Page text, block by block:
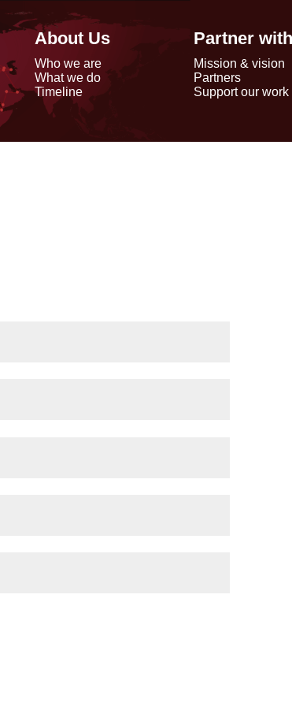
About Us
Who we are
What we do
Timeline
Partner
Mission & vision
Partners
Support our work